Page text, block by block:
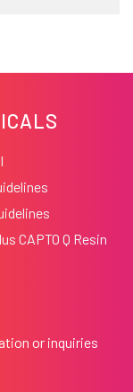
CAPTO Q Resin
or inquiries